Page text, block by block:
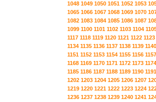
1048 1049 1050 1051 1052 1053
1065 1066 1067 1068 1069 1070
1082 1083 1084 1085 1086 1087
1099 1100 1101 1102 1103 1104
1117 1118 1119 1120 1121 1122 1123
1134 1135 1136 1137 1138 1139 1140
1151 1152 1153 1154 1155 1156 1157
1168 1169 1170 1171 1172 1173 1174
1185 1186 1187 1188 1189 1190 1191
1202 1203 1204 1205 1206 1207
1219 1220 1221 1222 1223 1224
1236 1237 1238 1239 1240 1241